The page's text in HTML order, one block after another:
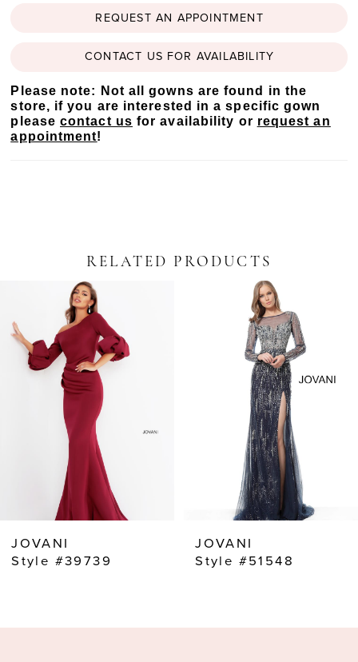
REQUEST AN APPOINTMENT
CONTACT US FOR AVAILABILITY
Please note: Not all gowns are found in the
store, if you are interested in a specific gown
pleasecontact us for availability or request an
appointment!
RELATED PRODUCTS
Carousel
end
AUTOPLAY
SLIDE
1
2
9
JOVANI
Style #39739
JOVANI
Style #51548